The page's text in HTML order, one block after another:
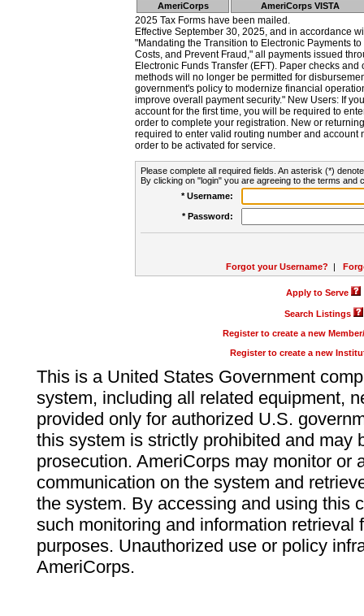
AmeriCorps AmeriCorps VISTA
2025 Tax Forms have been mailed.
Effective September 30, 2025, and in accordance
"Mandating the Transition to Electronic Payments
Costs, and Prevent Fraud," all payments issued
Electronic Funds Transfer (EFT). Paper checks
methods will no longer be permitted for
government's policy to modernize financial
improve overall payment security." New Users: If
account for the first time, you will be required to
order to complete your registration. New or
required to enter valid routing number and account
order to be activated for service.
Please complete all required fields. An asterisk (*)
By clicking on "login" you are agreeing to the terms and
* Username:
* Password:
Forgot your Username? |
Apply to Serve
Search Listings
Register to create a new
Register to create a new
This is a United States Government
system, including all related equipment,
provided only for authorized U.S.
this system is strictly prohibited and may
prosecution. AmeriCorps may monitor or
communication on the system and
the system. By accessing and using this
such monitoring and information retrieval
purposes. Unauthorized use or policy
AmeriCorps.